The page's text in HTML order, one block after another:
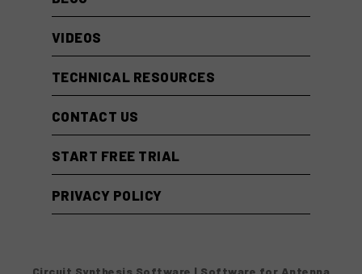
VIDEOS
TECHNICAL RESOURCES
CONTACT US
START FREE TRIAL
PRIVACY POLICY